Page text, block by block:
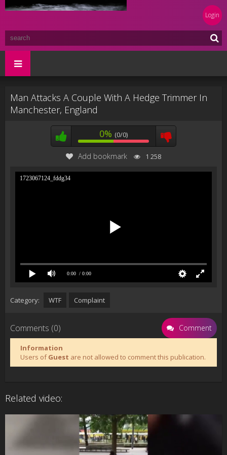
Login
Man Attacks A Couple With A Hedge Trimmer In
Manchester, England
0% (0/0)
Add bookmark 1 258
1723067124_fddg34
0:00 / 0:00
Category: WTF Complaint
Comments (0) Comment
Information
Users ofGuest are not allowed to comment this publication.
Related video: